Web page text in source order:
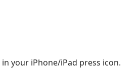
your iPhone/iPad press icon.